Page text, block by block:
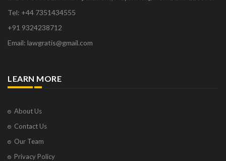
Tel: +44 7351434555
+91 9324238712
Email: lawgratis@gmail.com
LEARN MORE
About Us
Contact Us
Our Team
Privacy Policy